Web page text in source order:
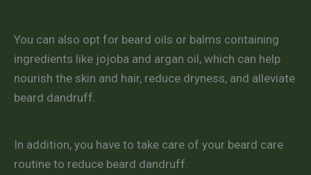
You can also opt for beard oils or balms containing
ingredients like jojoba and argan oil, which can help
nourish the skin and hair, reduce dryness, and alleviate
beard dandruff.
In addition, you have to take care of your beard care
routine to reduce beard dandruff.